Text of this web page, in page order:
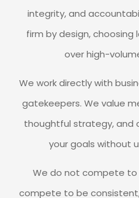
integrity, and
firm by design,
over high-
We work directly with
gatekeepers. We value
thoughtful strategy, and
your goals without
We do not compete
compete to be